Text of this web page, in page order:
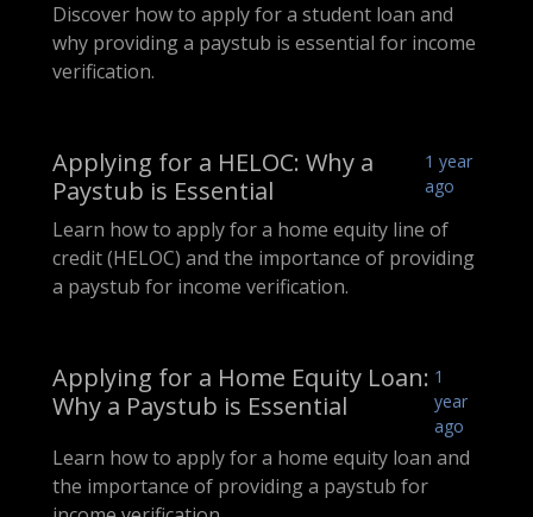
Discover how to apply for a student loan and
why providing a paystub is essential for income
verification.
Applying for a HELOC: Why a
Paystub is Essential
1 year
ago
Learn how to apply for a home equity line of
credit (HELOC) and the importance of providing
a paystub for income verification.
Applying for a Home Equity Loan:
Why a Paystub is Essential
1
year
ago
Learn how to apply for a home equity loan and
the importance of providing a paystub for